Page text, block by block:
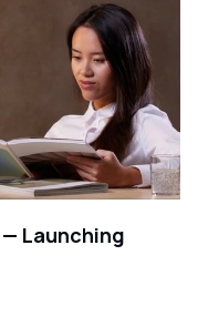
Launching